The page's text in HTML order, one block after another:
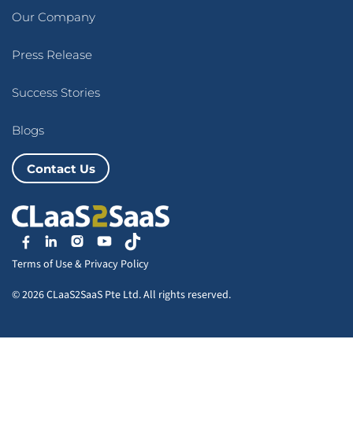
Our Company
Press Release
Success Stories
Blogs
Contact Us
Terms of Use& Privacy Policy
© 2026 CLaaS2SaaS Pte Ltd. All rights reserved.